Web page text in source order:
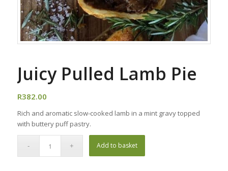
Juicy Pulled Lamb Pie
R382.00
Rich and aromatic slow-cooked lamb in a mint gravy topped
with buttery puff pastry.
Add to basket